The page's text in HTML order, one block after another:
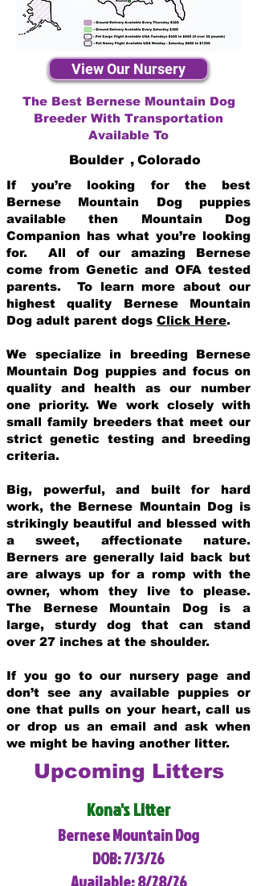
View Our Nursery
The Best Bernese Mountain Dog
Breeder With Transportation
Available To
Boulder , Colorado
If you’re looking for the best
Bernese Mountain Dog puppies
available then Mountain Dog
Companion has what you’re looking
for. All of our amazing Bernese
come from Genetic and OFA tested
parents. To learn more about our
highest quality Bernese Mountain
Dog adult parent dogs Click Here.
We specialize in breeding Bernese
Mountain Dog puppies and focus on
quality and health as our number
one priority. We work closely with
small family breeders that meet our
strict genetic testing and breeding
criteria.
Big, powerful, and built for hard
work, the Bernese Mountain Dog is
strikingly beautiful and blessed with
a sweet, affectionate nature.
Berners are generally laid back but
are always up for a romp with the
owner, whom they live to please.
The Bernese Mountain Dog is a
large, sturdy dog that can stand
over 27 inches at the shoulder.
If you go to our nursery page and
don’t see any available puppies or
one that pulls on your heart, call us
or drop us an email and ask when
we might be having another litter.
Upcoming Litters
Kona's Litter
Bernese Mountain Dog
DOB: 7/3/26
Available: 8/28/26